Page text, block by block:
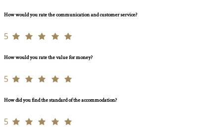
How would you rate the communication and customer service?
5
How would you rate the value for money?
5
How did you find the standard of the accommodation?
5